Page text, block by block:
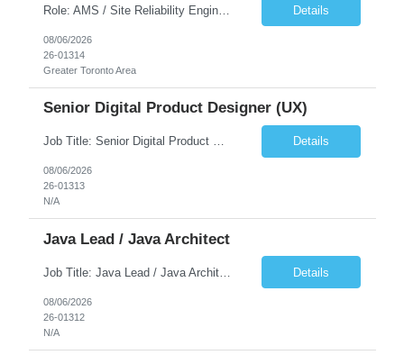
Role: AMS / Site Reliability Engineer (SRE) Location: Irvine, CA (Onsite) Duration: Long Term Job Summary Infosys is seeking an experienced AMS / Site Reliability Engineer (SRE) to support production applications and ensure high availability of critical systems. The ideal candidate will have strong experience in Incident Management, Application Support, Monitoring & Observability t... Details
08/06/2026
26-01314
Greater Toronto Area
Senior Digital Product Designer (UX)
Job Title: Senior Digital Product Designer (UX) Location: Remote Job Summary We are seeking an experienced Senior Digital Product Designer (UX) to join a leading Digital Health team focused on creating innovative, patient-centered healthcare experiences. The ideal candidate will be passionate about human-centered design and have extensive experience designing intuitive digital products ac... Details
08/06/2026
26-01313
N/A
Java Lead / Java Architect
Job Title: Java Lead / Java Architect Location: Princeton, NJ / Irvine, CA (Hybrid) Job Summary We are seeking an experienced Java Lead / Java Architect to design, develop, and lead the implementation of scalable, high-performance enterprise applications. The ideal candidate will possess deep expertise in Java technologies, microservices architecture, cloud platforms, and modern software ... Details
08/06/2026
26-01312
N/A